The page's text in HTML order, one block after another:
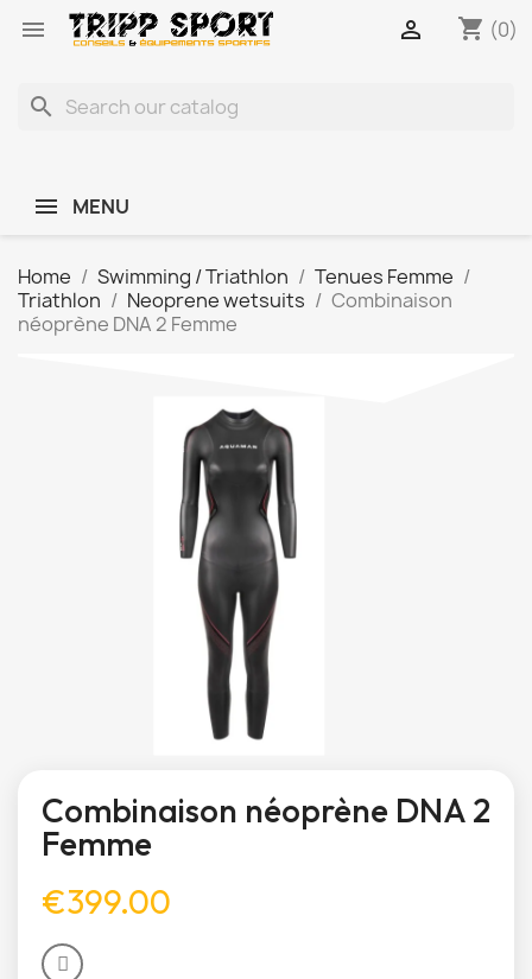
 shopping_cart (0)

search
MENU
Home Swimming / Triathlon
Tenues Femme
Triathlon
Neoprene wetsuits
Combinaison
néoprène DNA 2 Femme
Combinaison néoprène DNA 2
Femme
€399.00